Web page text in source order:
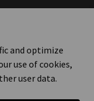
Rights Reserved.
and optimize
use of cookies,
user data.